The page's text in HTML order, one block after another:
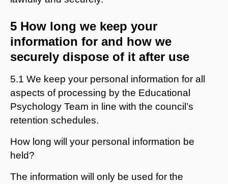
5 How long we keep your
information for and how we
securely dispose of it after use
5.1 We keep your personal information for all
aspects of processing by the Educational
Psychology Team in line with the council’s
retention schedules.
How long will your personal information be
held?
The information will only be used for the